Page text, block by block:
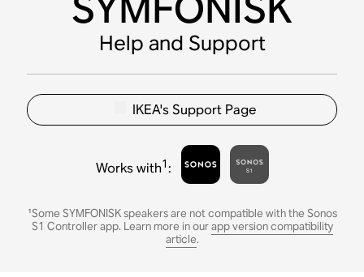
Help and Support
IKEA's Support Page
Works with1:
¹Some SYMFONISK speakers are not compatible with the Sonos
S1 Controller app. Learn more in ourapp version compatibility
article.